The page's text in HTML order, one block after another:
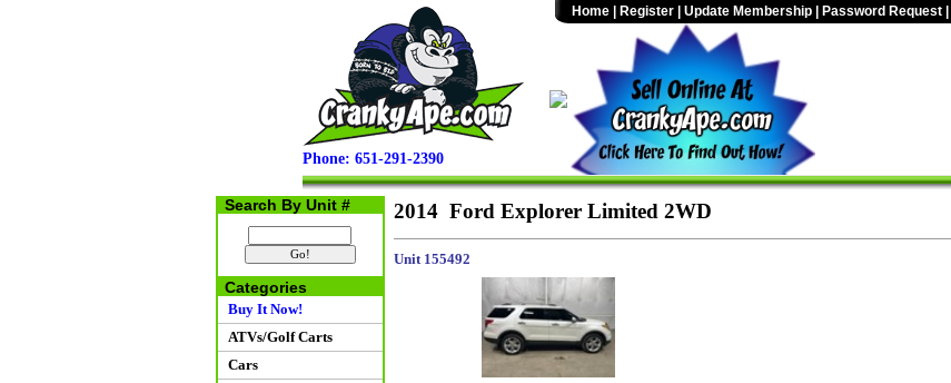
Phone: 651-291-2390
Home Register Update Membership Password Request
Search By Unit #
Categories
Buy It Now!
ATVs/Golf Carts
Cars
2014 Ford Explorer Limited 2WD
Unit 155492